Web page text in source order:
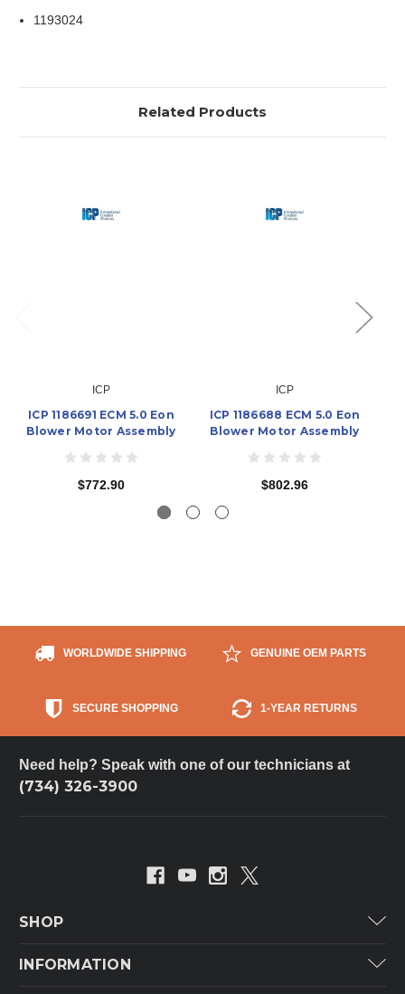
1193024
Related Products
ICP
ICP 1186691 ECM 5.0 Eon
Blower Motor Assembly
$772.90
ICP
ICP 1186688 ECM 5.0 Eon
Blower Motor Assembly
$802.96
WORLDWIDE SHIPPING GENUINE OEM PARTS
SECURE SHOPPING 1-YEAR RETURNS
Need help? Speak with one of our technicians at
(734) 326-3900
SHOP
INFORMATION